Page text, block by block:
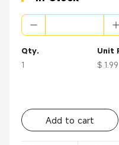
Automotive
Base Station
Head End Equipment
Radios
Instrumentation
Qty.
1
Unit
$ 1.99
Add to cart